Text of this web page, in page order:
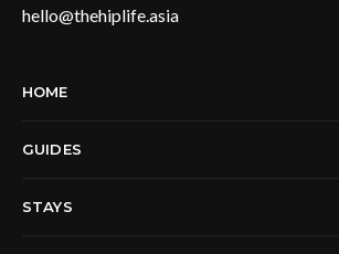
hello@thehiplife.asia
HOME
GUIDES
STAYS